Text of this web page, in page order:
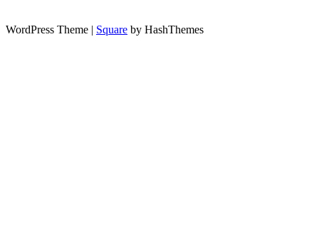
WordPress Theme | Square by HashThemes